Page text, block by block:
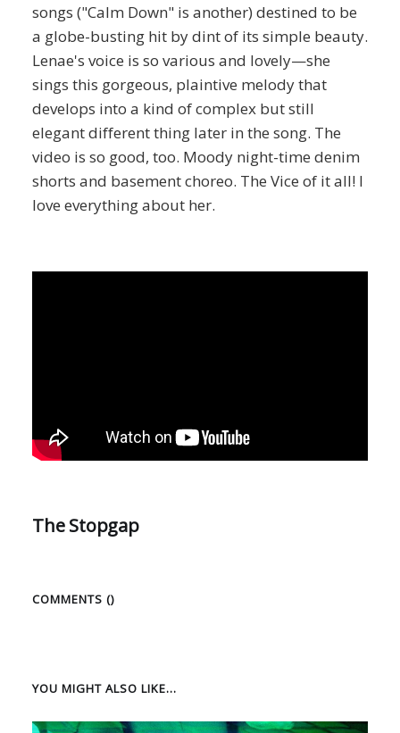
songs ("Calm Down" is another) destined to be
a globe-busting hit by dint of its simple beauty.
Lenae's voice is so various and lovely—she
sings this gorgeous, plaintive melody that
develops into a kind of complex but still
elegant different thing later in the song. The
video is so good, too. Moody night-time denim
shorts and basement choreo. The Vice of it all! I
love everything about her.
The Stopgap
COMMENTS ()
YOU MIGHT ALSO LIKE...